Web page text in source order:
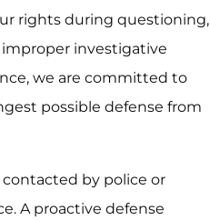
rights during questioning,
investigative
we are committed to
possible defense from
by police or
A proactive defense